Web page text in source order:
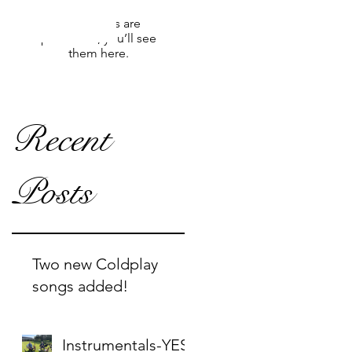
Once posts are
published, you’ll see
them here.
Recent
Posts
Two new Coldplay
songs added!
Instrumentals-YES